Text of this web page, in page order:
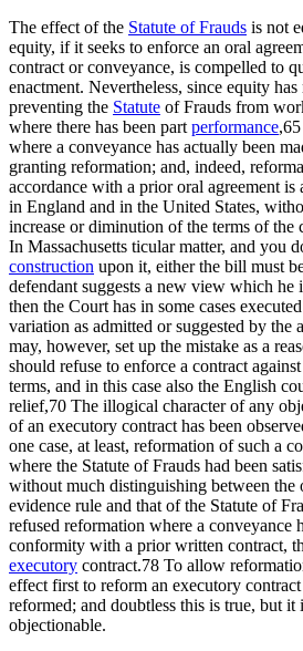
The effect of the Statute of Frauds is not
equity, if it seeks to enforce an oral
contract or conveyance, is compelled to
enactment. Nevertheless, since equity
preventing the Statute of Frauds from
where there has been part performance
where a conveyance has actually been
granting reformation; and, indeed,
accordance with a prior oral agreement
in England and in the United States,
increase or diminution of the terms of the
In Massachusetts ticular matter, and you
construction upon it, either the bill must
defendant suggests a new view which
then the Court has in some cases
variation as admitted or suggested by the
may, however, set up the mistake as a
should refuse to enforce a contract
terms, and in this case also the English
relief,70 The illogical character of any
of an executory contract has been
one case, at least, reformation of such a
where the Statute of Frauds had been
without much distinguishing between the
evidence rule and that of the Statute of
refused reformation where a conveyance
conformity with a prior written contract,
executory contract.78 To allow
effect first to reform an executory
reformed; and doubtless this is true, but
objectionable.